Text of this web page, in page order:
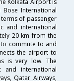
Kolkata Airport is
International
of passenger
and international
20 km from the
commute to and
the airport to
is very low. The
international
Qatar Airways,